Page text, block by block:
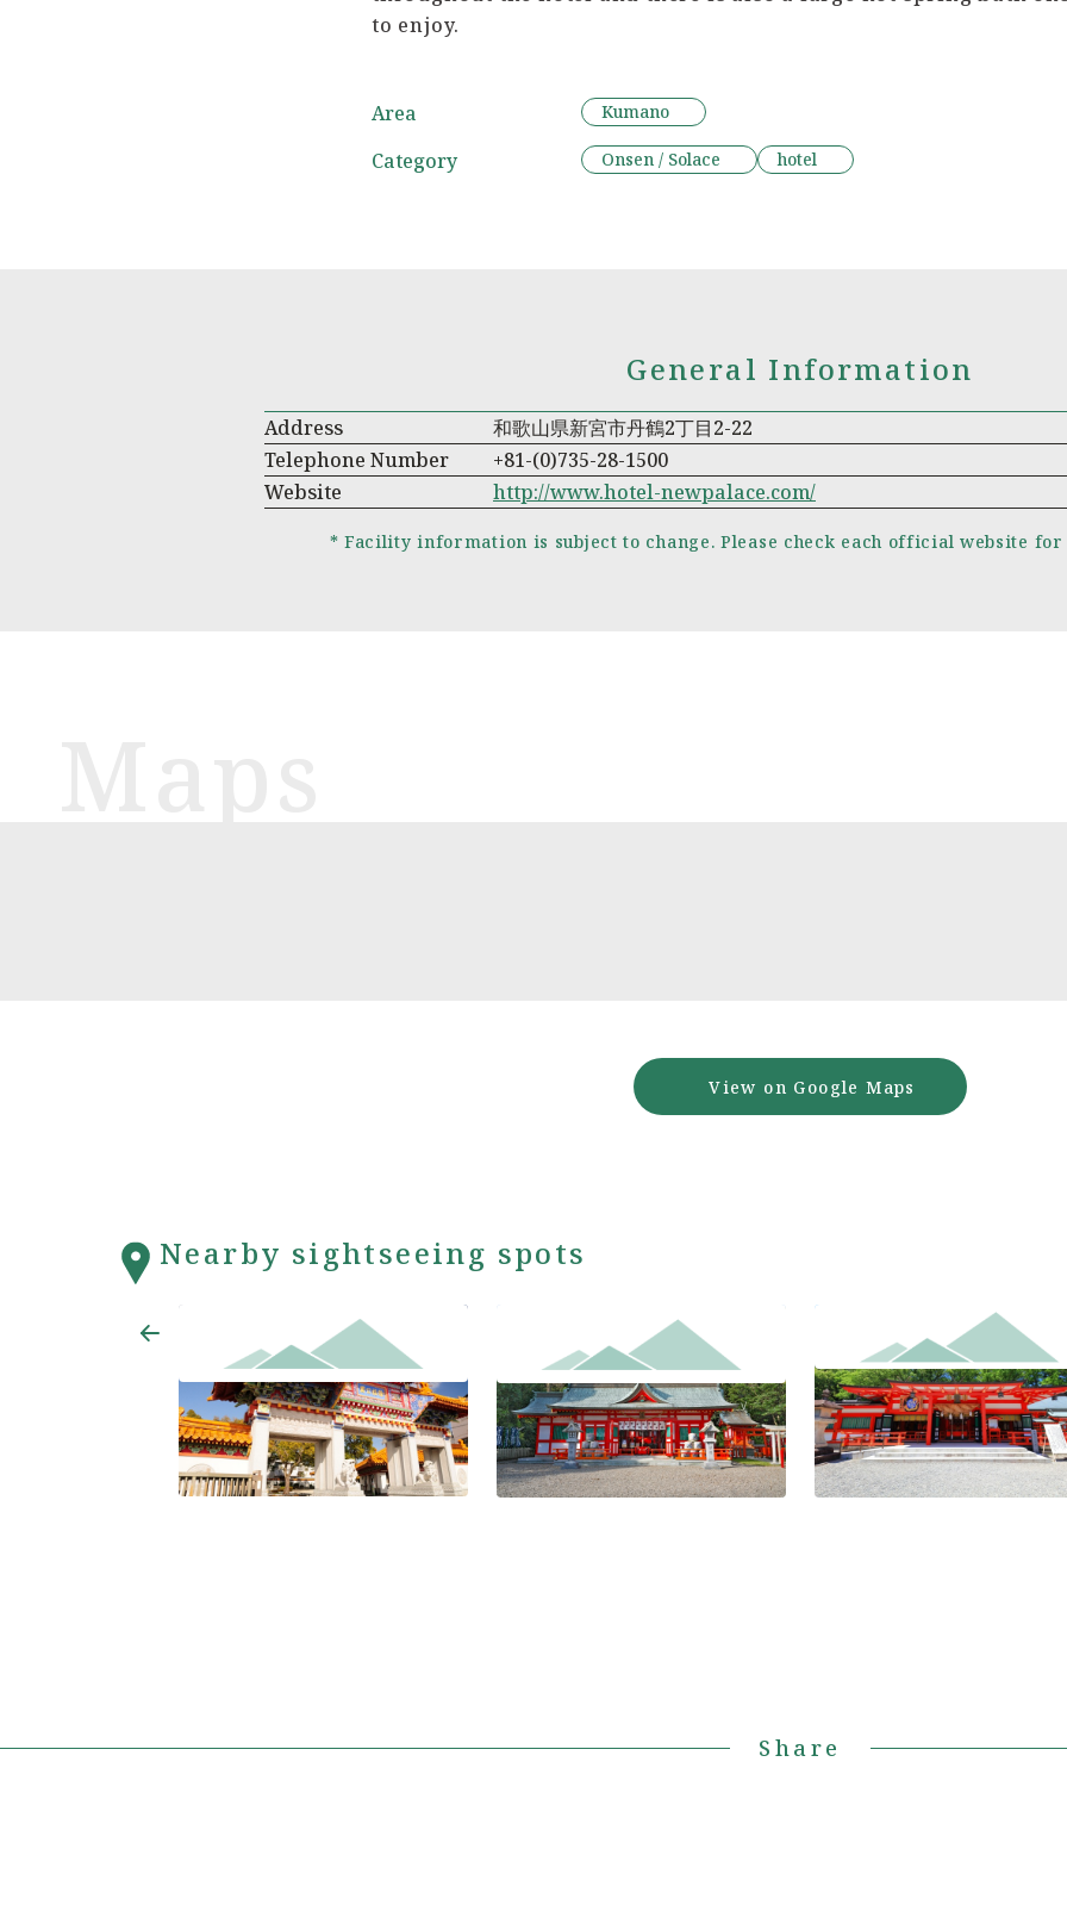
to enjoy.
Area Kumano
Category Onsen / Solace hotel
General Information
Address
和歌山県新宮市丹鶴2丁目2-22
Telephone Number
+81-(0)735-28-1500
Website
http://www.hotel-newpalace.com/
* Facility information is subject to change. Please check each official website
View on Google Maps
Nearby sightseeing spots
Jyofuku Park Asuka-jinja Shrine
Kumano Hayatama Taisha
Shrine
Share